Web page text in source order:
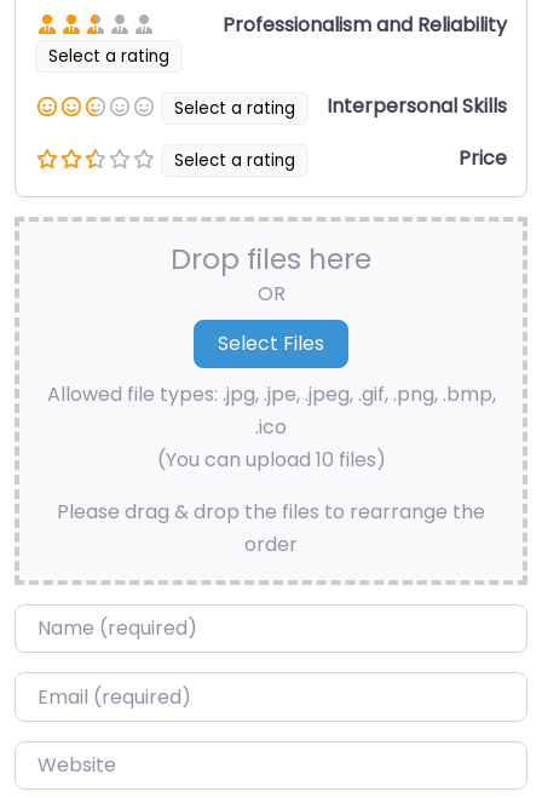
Select a rating
Professionalism and Reliability
Select a rating Interpersonal Skills
Select a rating Price
Drop files here
OR
Allowed file types: .jpg, .jpe, .jpeg, .gif, .png, .bmp,
.ico
(You can upload 10 files)
Please drag & drop the files to rearrange the
order
Name*
Email*
Website